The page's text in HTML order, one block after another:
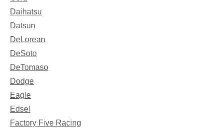
Daihatsu
Datsun
DeLorean
DeSoto
DeTomaso
Dodge
Eagle
Edsel
Factory Five Racing